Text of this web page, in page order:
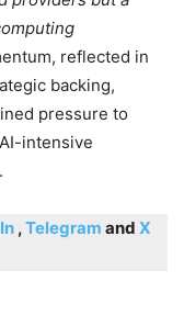
reflected in
backing,
pressure to
intensive
,Telegram and X